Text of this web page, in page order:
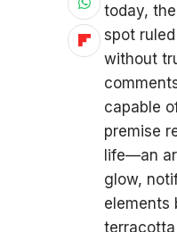
today,
spot
without
capable
premise
life—an
glow,
elements